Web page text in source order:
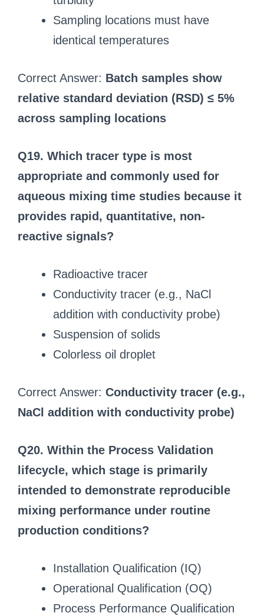
Sampling locations must have
identical temperatures
Correct Answer: Batch samples show
relative standard deviation (RSD) ≤ 5%
across sampling locations
Q19. Which tracer type is most
appropriate and commonly used for
aqueous mixing time studies because it
provides rapid, quantitative, non-
reactive signals?
Radioactive tracer
Conductivity tracer (e.g., NaCl
addition with conductivity probe)
Suspension of solids
Colorless oil droplet
Correct Answer: Conductivity tracer (e.g.,
NaCl addition with conductivity probe)
Q20. Within the Process Validation
lifecycle, which stage is primarily
intended to demonstrate reproducible
mixing performance under routine
production conditions?
Installation Qualification (IQ)
Operational Qualification (OQ)
Process Performance Qualification